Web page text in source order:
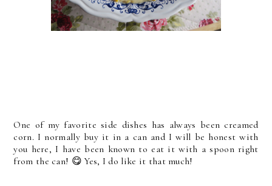
One of my favorite side dishes has always been creamed
corn. I normally buy it in a can and I will be honest with
you here, I have been known to eat it with a spoon right
from the can! 😋 Yes, I do like it that much!